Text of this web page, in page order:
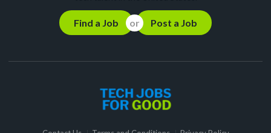
Find a Job Post a Job